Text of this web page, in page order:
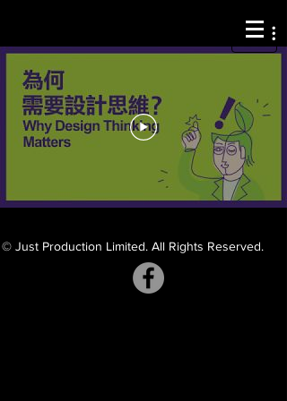
© Just Production Limited. All Rights Reserved.